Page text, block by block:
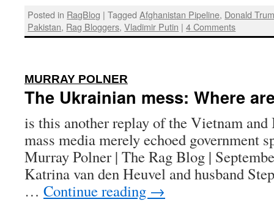
Posted in RagBlog | Tagged Afghanistan Pipeline, Donald
Pakistan, Rag Bloggers,Vladimir Putin | 4 Comments
MURRAY POLNER
The Ukrainian mess: Where
is this another replay of the Vietnam and
mass media merely echoed government
Murray Polner | The Rag Blog |
Katrina van den Heuvel and husband
… Continue reading →